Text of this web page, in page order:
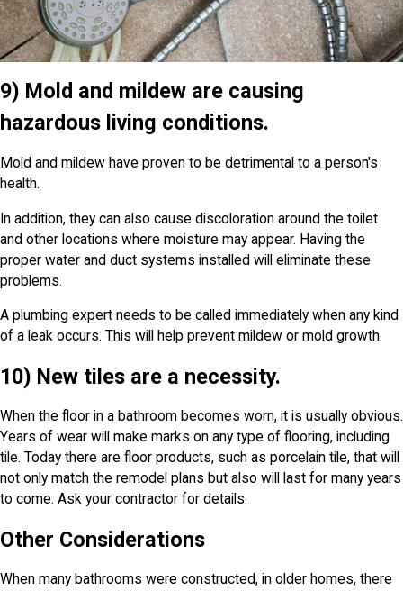
9) Mold and mildew are causing
hazardous living conditions.
Mold and mildew have proven to be detrimental to a person's
health.
In addition, they can also cause discoloration around the toilet
and other locations where moisture may appear. Having the
proper water and duct systems installed will eliminate these
problems.
A plumbing expert needs to be called immediately when any kind
of a leak occurs. This will help prevent mildew or mold growth.
10) New tiles are a necessity.
When the floor in a bathroom becomes worn, it is usually obvious.
Years of wear will make marks on any type of flooring, including
tile. Today there are floor products, such as porcelain tile, that will
not only match the remodel plans but also will last for many years
to come. Ask your contractor for details.
Other Considerations
When many bathrooms were constructed, in older homes, there